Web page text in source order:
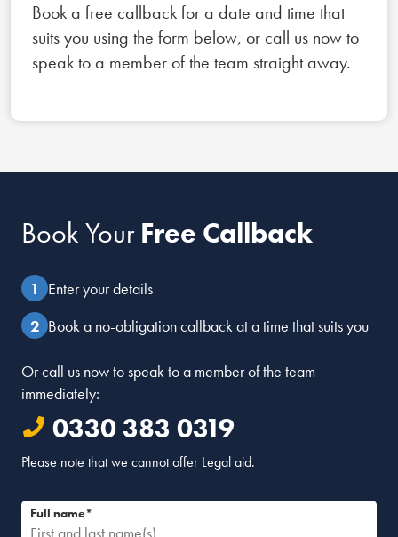
Book a free callback for a date and time that
suits you using the form below, or call us now to
speak to a member of the team straight away.
Book YourFree Callback
Enter your details
Book a no-obligation callback at a time that suits you
Or call us now to speak to a member of the team
immediately:
0330 383 0319
Please note that we cannot offer Legal aid.
Full name*